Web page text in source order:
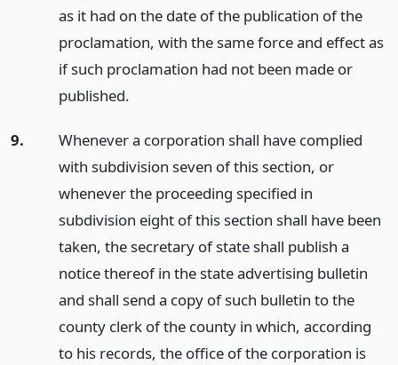
as it had on the date of the publication of the
proclamation, with the same force and effect as
if such proclamation had not been made or
published.
9.
Whenever a corporation shall have complied
with subdivision seven of this section, or
whenever the proceeding specified in
subdivision eight of this section shall have been
taken, the secretary of state shall publish a
notice thereof in the state advertising bulletin
and shall send a copy of such bulletin to the
county clerk of the county in which, according
to his records, the office of the corporation is